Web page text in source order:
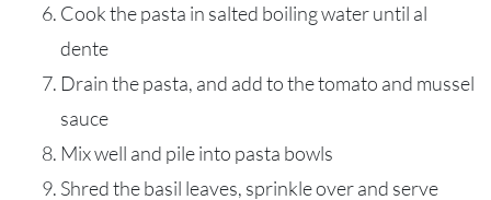
Cook the pasta in salted boiling water until al
dente
Drain the pasta, and add to the tomato and mussel
sauce
Mix well and pile into pasta bowls
Shred the basil leaves, sprinkle over and serve